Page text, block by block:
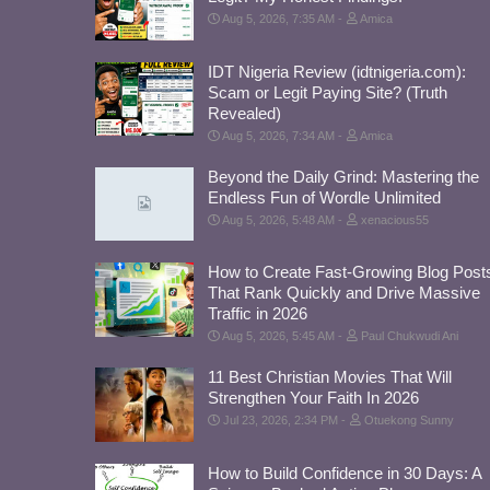
Aug 5, 2026, 7:35 AM Amica
IDT Nigeria Review (idtnigeria.com):
Scam or Legit Paying Site? (Truth
Revealed)
Aug 5, 2026, 7:34 AM Amica
Beyond the Daily Grind: Mastering the
Endless Fun of Wordle Unlimited
Aug 5, 2026, 5:48 AM xenacious55
How to Create Fast-Growing Blog
That Rank Quickly and Drive Massive
Traffic in 2026
Aug 5, 2026, 5:45 AM Paul Chukwudi Ani
11 Best Christian Movies That Will
Strengthen Your Faith In 2026
Jul 23, 2026, 2:34 PM Otuekong Sunny
How to Build Confidence in 30 Days: A